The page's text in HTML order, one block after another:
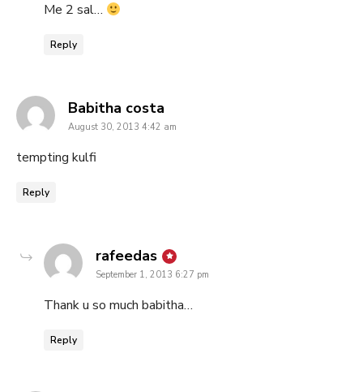
Me 2 sal…
Reply
Babitha costa
August 30, 2013 4:42 am
tempting kulfi
Reply
rafeedas says:
September 1, 2013 6:27 pm
Thank u so much babitha…
Reply